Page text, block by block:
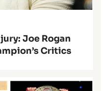
Joe Rogan
Critics